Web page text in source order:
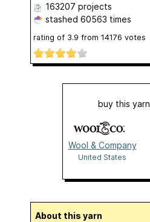
163207 projects
stashed 60563 times
rating of 3.9 from 14176 votes
buy this yarn
Wool & Company
United States
About this yarn